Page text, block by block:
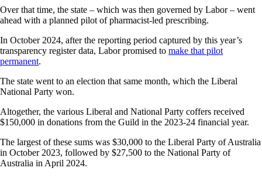
Over that time, the state – which was then governed by Labor – went
ahead with a planned pilot of pharmacist-led prescribing.
In October 2024, after the reporting period captured by this year’s
transparency register data, Labor promised to make that pilot
permanent.
The state went to an election that same month, which the Liberal
National Party won.
Altogether, the various Liberal and National Party coffers received
$150,000 in donations from the Guild in the 2023-24 financial year.
The largest of these sums was $30,000 to the Liberal Party of Australia
in October 2023, followed by $27,500 to the National Party of
Australia in April 2024.